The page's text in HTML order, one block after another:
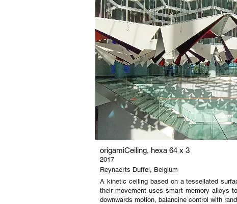
origamiCeiling, hexa 64 x 3
2017
Reynaerts Duffel, Belgium
A kinetic ceiling based on a tessellated
their movement uses smart memory alloys
downwards motion, balancine control with